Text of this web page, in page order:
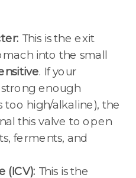
This is the exit
into the small
. If your
strong enough
too high/alkaline), the
this valve to open
ferments, and
(ICV): This is the